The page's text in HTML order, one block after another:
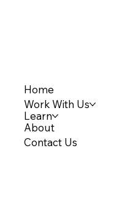
Home
Work With Us
Learn
About
Contact Us